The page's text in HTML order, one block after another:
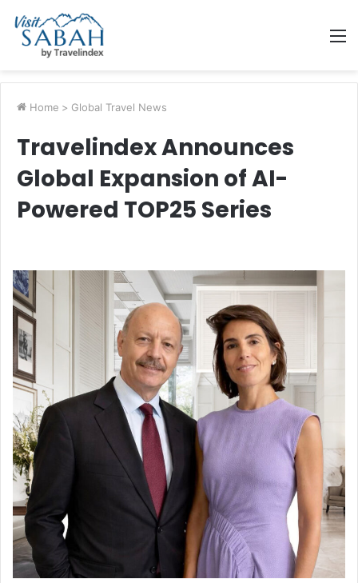
Home > Global Travel News
Travelindex Announces
Global Expansion of AI-
Powered TOP25 Series